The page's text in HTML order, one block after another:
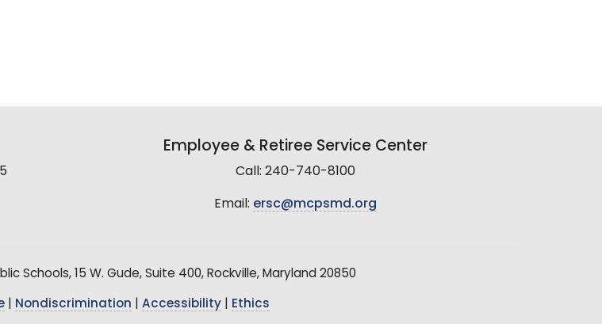
Employee & Retiree Service Center
Call: 240-740-8100
Email: ersc@mcpsmd.org
Schools, 15 W. Gude, Suite 400, Rockville, Maryland 20850
Nondiscrimination Accessibility Ethics